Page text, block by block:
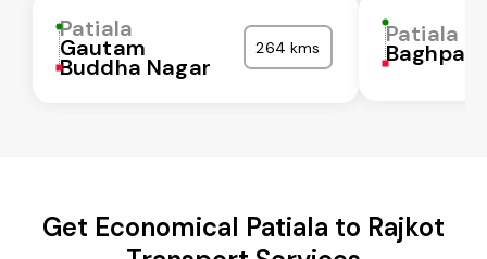
Patiala
Gautam
Buddha Nagar
264 kms Patiala
Baghpat
Get Economical Patiala to Rajkot